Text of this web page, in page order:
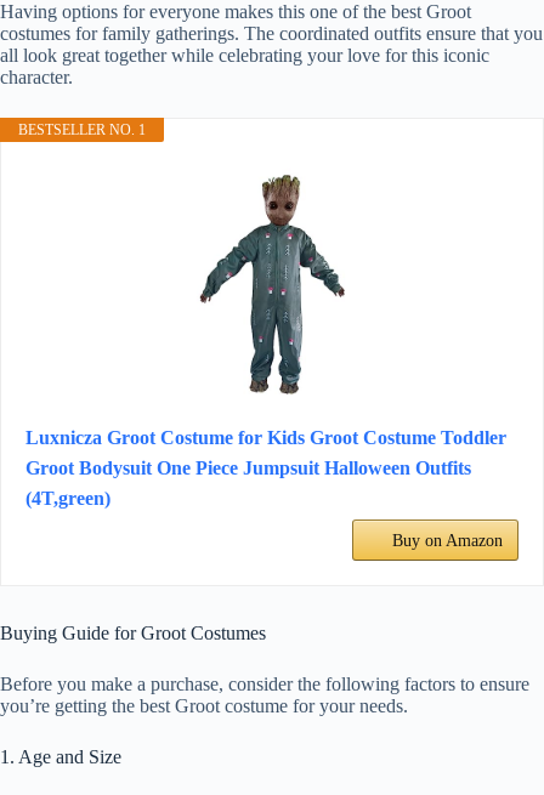
Having options for everyone makes this one of the best Groot
costumes for family gatherings. The coordinated outfits ensure that you
all look great together while celebrating your love for this iconic
character.
BESTSELLER NO. 1
Luxnicza Groot Costume for Kids Groot Costume Toddler
Groot Bodysuit One Piece Jumpsuit Halloween Outfits
(4T,green)
Buy on Amazon
Buying Guide for Groot Costumes
Before you make a purchase, consider the following factors to ensure
you’re getting the best Groot costume for your needs.
1. Age and Size